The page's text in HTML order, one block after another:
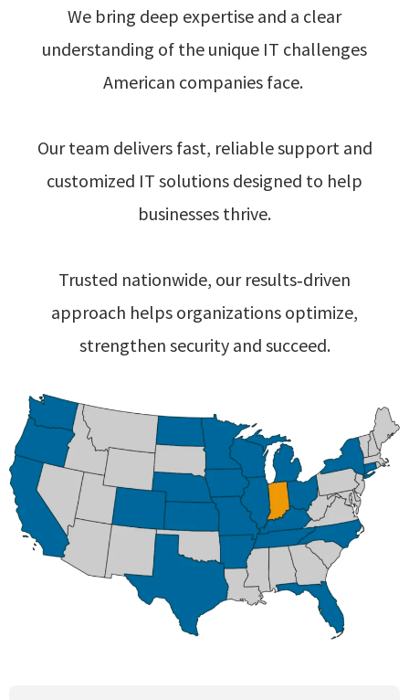
We bring deep expertise and a clear
understanding of the unique IT challenges
American companies face.
Our team delivers fast, reliable support and
customized IT solutions designed to help
businesses thrive.
Trusted nationwide, our results‑driven
approach helps organizations optimize,
strengthen security and succeed.